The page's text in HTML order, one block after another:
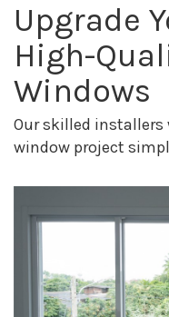
Upgrade
High-
Windows
Our skilled installers
window project